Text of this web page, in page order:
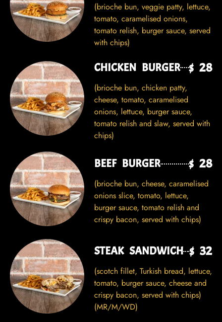
(brioche bun, veggie patty, lettuce,
tomato, caramelised onions,
tomato relish, burger sauce, served
with chips)
CHICKEN BURGER $ 28
(brioche bun, chicken patty,
cheese, tomato, caramelised
onions, lettuce, burger sauce,
tomato relish and slaw, served with
chips)
BEEF BURGER $ 28
(brioche bun, cheese, caramelised
onions slice, tomato, lettuce,
burger sauce, tomato relish and
crispy bacon, served with chips)
STEAK SANDWICH $ 32
(scotch fillet, Turkish bread, lettuce,
tomato, burger sauce, cheese and
crispy bacon, served with chips)
(MR/M/WD)